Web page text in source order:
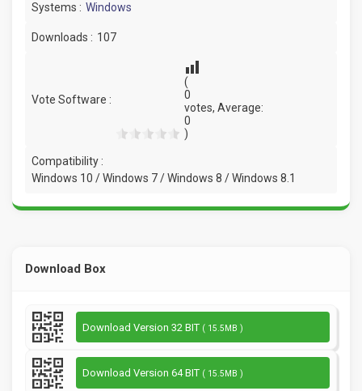
Systems : Windows
Downloads : 107
Vote Software :
(
0
votes, Average:
0
)
Compatibility :
Windows 10 / Windows 7 / Windows 8 / Windows 8.1
Download Box
Download Version 32 BIT ( 15.5MB )
Download Version 64 BIT ( 15.5MB )